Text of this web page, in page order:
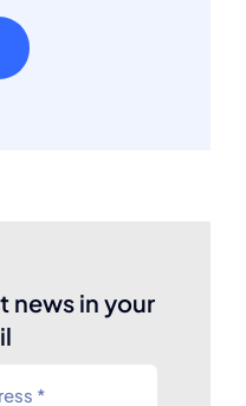
news in your